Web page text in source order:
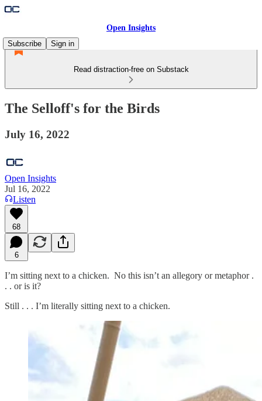
Open Insights
Subscribe
Sign in
Read distraction-free on Substack
The Selloff's for the Birds
July 16, 2022
Open Insights
Jul 16, 2022
Listen
68
6
I’m sitting next to a chicken. No this isn’t an allegory or metaphor .
. . or is it?
Still . . . I’m literally sitting next to a chicken.